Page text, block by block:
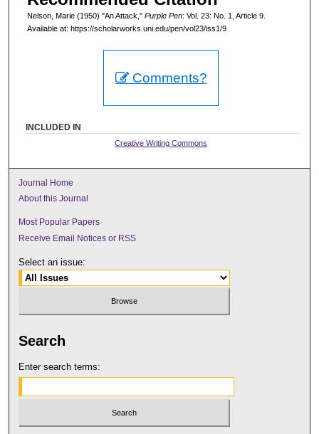
Nelson, Marie (1950) "An Attack," Purple Pen: Vol. 23: No. 1, Article 9.
Available at: https://scholarworks.uni.edu/pen/vol23/iss1/9
Comments?
INCLUDED IN
Creative Writing Commons
Journal Home
About this Journal
Most Popular Papers
Receive Email Notices or RSS
Select an issue:
Search
Enter search terms: